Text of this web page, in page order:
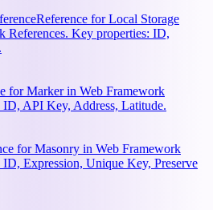
Reference for Local Storage
References. Key properties: ID,
for Marker in Web Framework
ID, API Key, Address, Latitude.
for Masonry in Web Framework
Expression, Unique Key, Preserve